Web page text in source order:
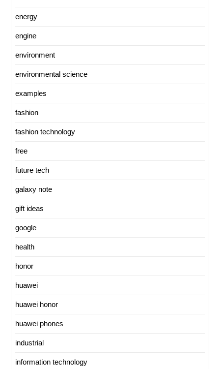
energy
engine
environment
environmental science
examples
fashion
fashion technology
free
future tech
galaxy note
gift ideas
google
health
honor
huawei
huawei honor
huawei phones
industrial
information technology